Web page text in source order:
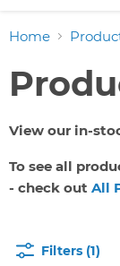
Home
View our in-
To see all
- check out All
Filters (1)